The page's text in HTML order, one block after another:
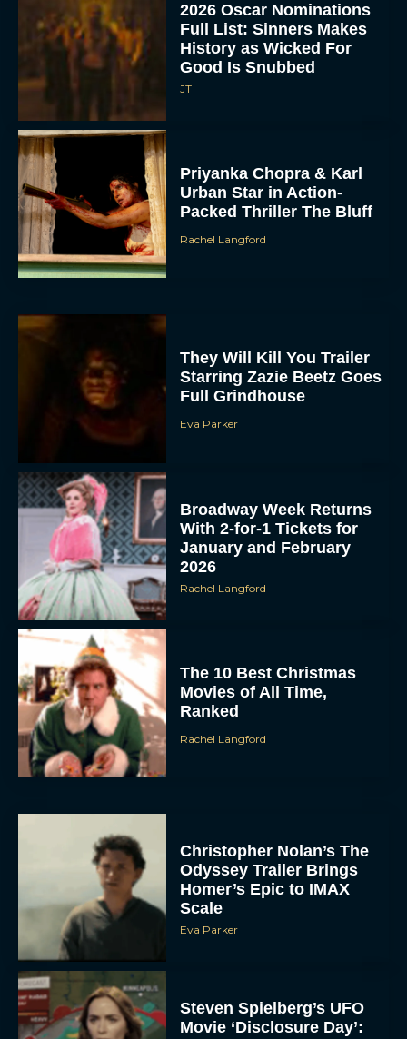
2026 Oscar Nominations
Full List: Sinners Makes
History as Wicked For
Good Is Snubbed
JT
Priyanka Chopra & Karl
Urban Star in Action-
Packed Thriller The Bluff
Rachel Langford
They Will Kill You Trailer
Starring Zazie Beetz Goes
Full Grindhouse
Eva Parker
Broadway Week Returns
With 2-for-1 Tickets for
January and February
2026
Rachel Langford
The 10 Best Christmas
Movies of All Time,
Ranked
Rachel Langford
Christopher Nolan’s The
Odyssey Trailer Brings
Homer’s Epic to IMAX
Scale
Eva Parker
Steven Spielberg’s UFO
Movie ‘Disclosure Day’: